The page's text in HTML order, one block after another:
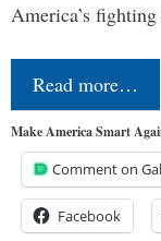
America’s
Read more…
Make America Smart
Comment on
Facebook